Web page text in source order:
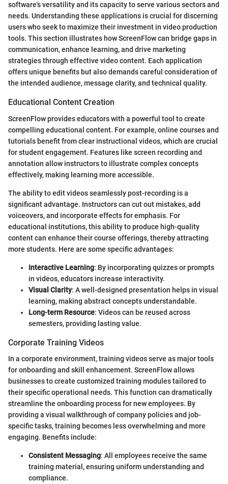
software's versatility and its capacity to serve various sectors and
needs. Understanding these applications is crucial for discerning
users who seek to maximize their investment in video production
tools. This section illustrates how ScreenFlow can bridge gaps in
communication, enhance learning, and drive marketing
strategies through effective video content. Each application
offers unique benefits but also demands careful consideration of
the intended audience, message clarity, and technical quality.
Educational Content Creation
ScreenFlow provides educators with a powerful tool to create
compelling educational content. For example, online courses and
tutorials benefit from clear instructional videos, which are crucial
for student engagement. Features like screen recording and
annotation allow instructors to illustrate complex concepts
effectively, making learning more accessible.
The ability to edit videos seamlessly post-recording is a
significant advantage. Instructors can cut out mistakes, add
voiceovers, and incorporate effects for emphasis. For
educational institutions, this ability to produce high-quality
content can enhance their course offerings, thereby attracting
more students. Here are some specific advantages:
Interactive Learning: By incorporating quizzes or prompts
in videos, educators increase interactivity.
Visual Clarity: A well-designed presentation helps in visual
learning, making abstract concepts understandable.
Long-term Resource: Videos can be reused across
semesters, providing lasting value.
Corporate Training Videos
In a corporate environment, training videos serve as major tools
for onboarding and skill enhancement. ScreenFlow allows
businesses to create customized training modules tailored to
their specific operational needs. This function can dramatically
streamline the onboarding process for new employees. By
providing a visual walkthrough of company policies and job-
specific tasks, training becomes less overwhelming and more
engaging. Benefits include:
Consistent Messaging: All employees receive the same
training material, ensuring uniform understanding and
compliance.